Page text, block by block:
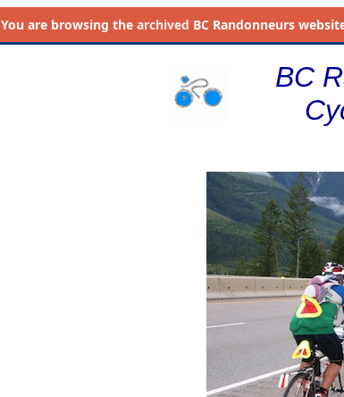
You are browsing the archived BC Randonneurs
BC